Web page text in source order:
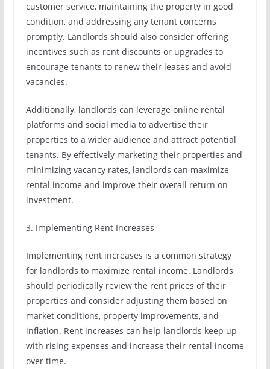
customer service, maintaining the property in good
condition, and addressing any tenant concerns
promptly. Landlords should also consider offering
incentives such as rent discounts or upgrades to
encourage tenants to renew their leases and avoid
vacancies.
Additionally, landlords can leverage online rental
platforms and social media to advertise their
properties to a wider audience and attract potential
tenants. By effectively marketing their properties and
minimizing vacancy rates, landlords can maximize
rental income and improve their overall return on
investment.
3. Implementing Rent Increases
Implementing rent increases is a common strategy
for landlords to maximize rental income. Landlords
should periodically review the rent prices of their
properties and consider adjusting them based on
market conditions, property improvements, and
inflation. Rent increases can help landlords keep up
with rising expenses and increase their rental income
over time.